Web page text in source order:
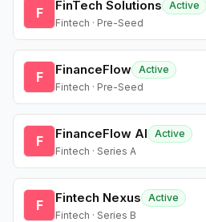
F FinTech Solutions
Active
Fintech · Pre-Seed
F FinanceFlow Active
Fintech · Pre-Seed
F FinanceFlow AI
Active
Fintech · Series A
F Fintech Nexus
Active
Fintech · Series B